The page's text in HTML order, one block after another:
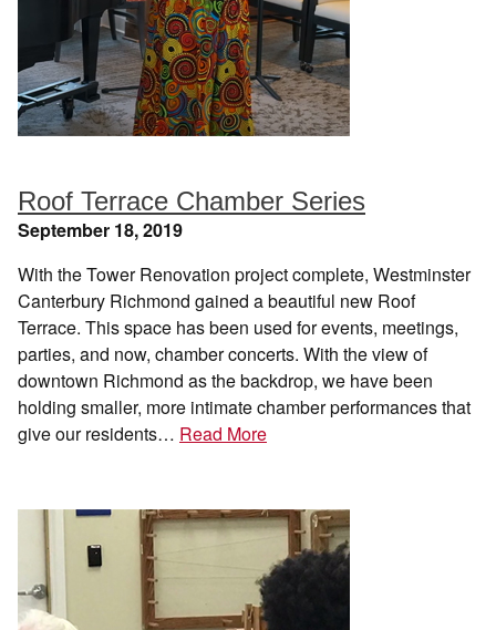
Roof Terrace Chamber Series
September 18, 2019
With the Tower Renovation project complete, Westminster
Canterbury Richmond gained a beautiful new Roof
Terrace. This space has been used for events, meetings,
parties, and now, chamber concerts. With the view of
downtown Richmond as the backdrop, we have been
holding smaller, more intimate chamber performances that
give our residents… Read More